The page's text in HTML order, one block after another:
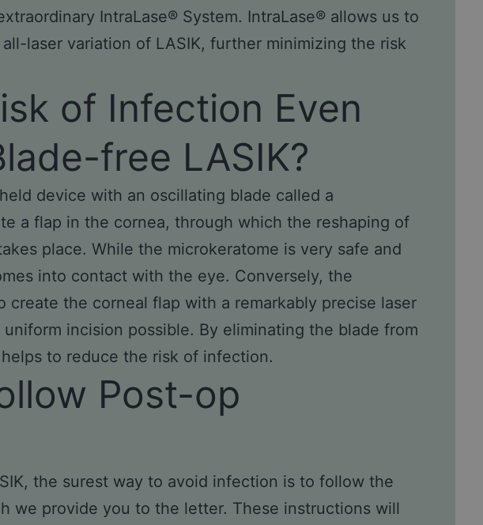
IntraLase® System. IntraLase® allows us to
laser variation of LASIK, further minimizing the risk
of Infection Even
free LASIK?
device with an oscillating blade called a
a flap in the cornea, through which the reshaping of
place. While the microkeratome is very safe and
into contact with the eye. Conversely, the
create the corneal flap with a remarkably precise laser
incision possible. By eliminating the blade from
to reduce the risk of infection.
Post-op
the surest way to avoid infection is to follow the
we provide you to the letter. These instructions will